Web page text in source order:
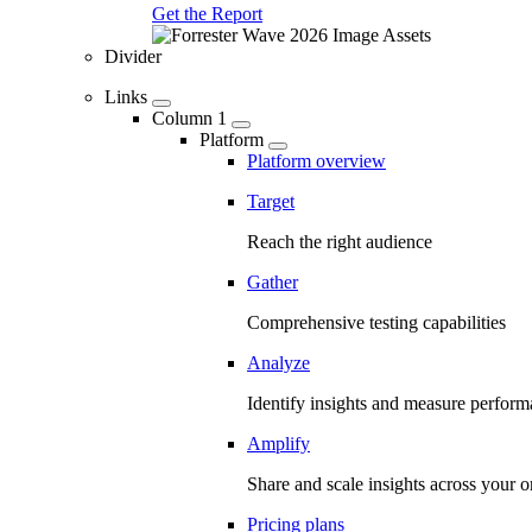
Get the Report
Divider
Links
Column 1
Platform
Platform overview
Target
Reach the right audience
Gather
Comprehensive testing capabilities
Analyze
Identify insights and measure
Amplify
Share and scale insights across your
Pricing plans